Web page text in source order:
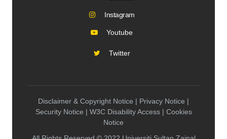
Instagram
Youtube
Twitter
Disclaimer & Copyright Notice | Privacy Notice |
Security Notice | W3C Disability Access | Cookies
Notice